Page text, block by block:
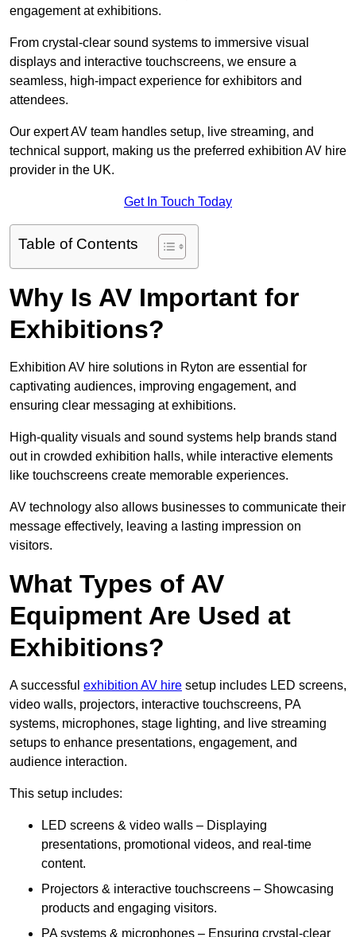
engagement at exhibitions.
From crystal-clear sound systems to immersive visual
displays and interactive touchscreens, we ensure a
seamless, high-impact experience for exhibitors and
attendees.
Our expert AV team handles setup, live streaming, and
technical support, making us the preferred exhibition AV hire
provider in the UK.
Get In Touch Today
Table of Contents
Why Is AV Important for
Exhibitions?
Exhibition AV hire solutions in Ryton are essential for
captivating audiences, improving engagement, and
ensuring clear messaging at exhibitions.
High-quality visuals and sound systems help brands stand
out in crowded exhibition halls, while interactive elements
like touchscreens create memorable experiences.
AV technology also allows businesses to communicate their
message effectively, leaving a lasting impression on
visitors.
What Types of AV
Equipment Are Used at
Exhibitions?
A successful exhibition AV hire setup includes LED screens,
video walls, projectors, interactive touchscreens, PA
systems, microphones, stage lighting, and live streaming
setups to enhance presentations, engagement, and
audience interaction.
This setup includes:
LED screens & video walls – Displaying
presentations, promotional videos, and real-time
content.
Projectors & interactive touchscreens – Showcasing
products and engaging visitors.
PA systems & microphones – Ensuring crystal-clear